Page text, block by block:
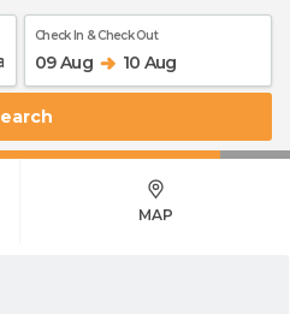
Check In & Check Out
09 Aug 10 Aug
Search
MAP